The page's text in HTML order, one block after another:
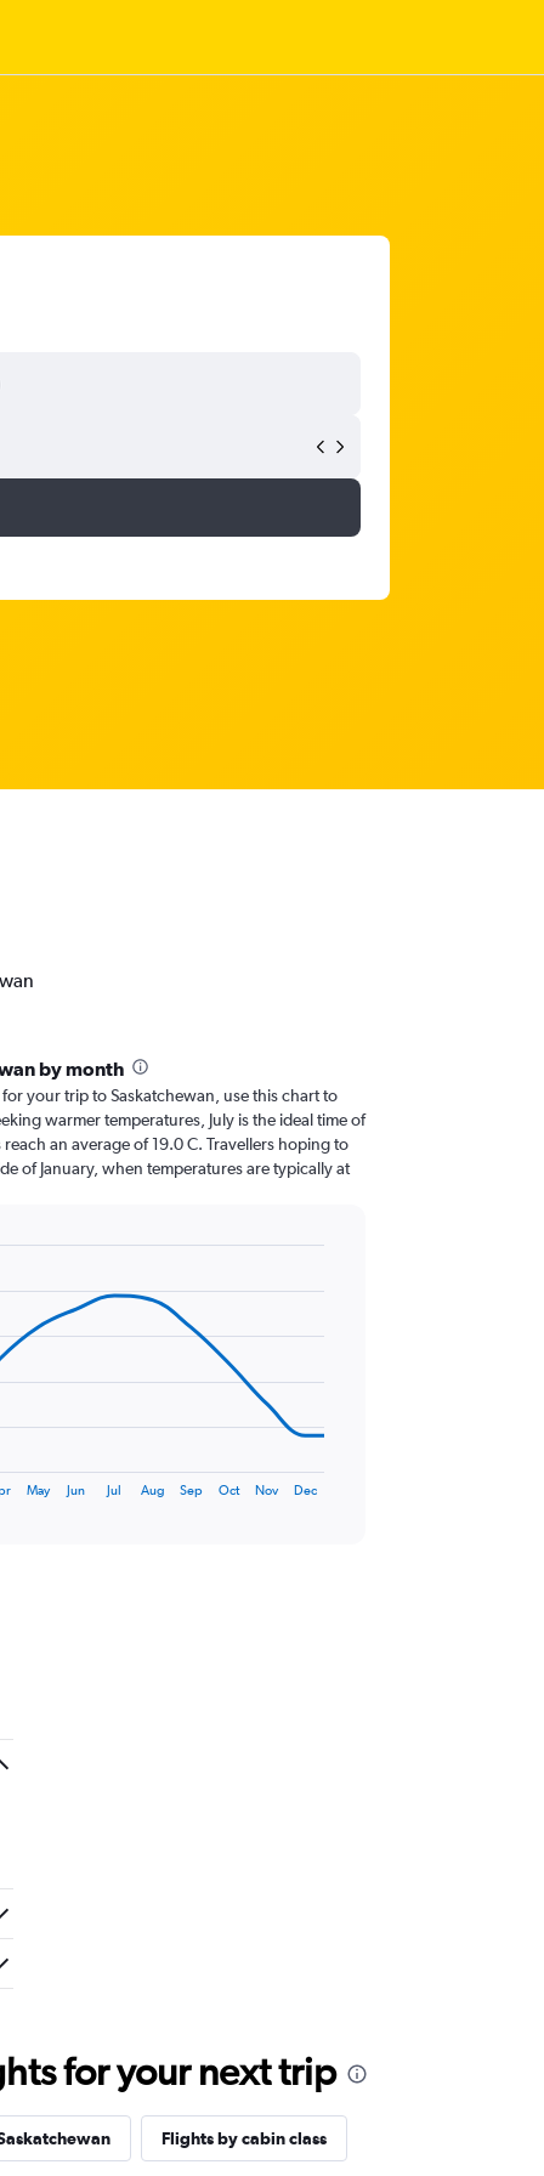
by month
your trip to Saskatchewan, use this chart to
warmer temperatures, July is the ideal time of
an average of 19.0 C. Travellers hoping to
of January, when temperatures are typically at
May Jun Jul Aug Sep Oct Nov Dec
for your next trip
Flights by cabin class